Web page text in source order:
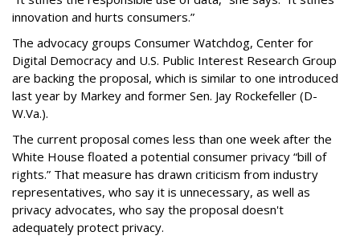
innovation and hurts consumers.”
The advocacy groups Consumer Watchdog, Center for
Digital Democracy and U.S. Public Interest Research Group
are backing the proposal, which is similar to one introduced
last year by Markey and former Sen. Jay Rockefeller (D-
W.Va.).
The current proposal comes less than one week after the
White House floated a potential consumer privacy “bill of
rights.” That measure has drawn criticism from industry
representatives, who say it is unnecessary, as well as
privacy advocates, who say the proposal doesn't
adequately protect privacy.